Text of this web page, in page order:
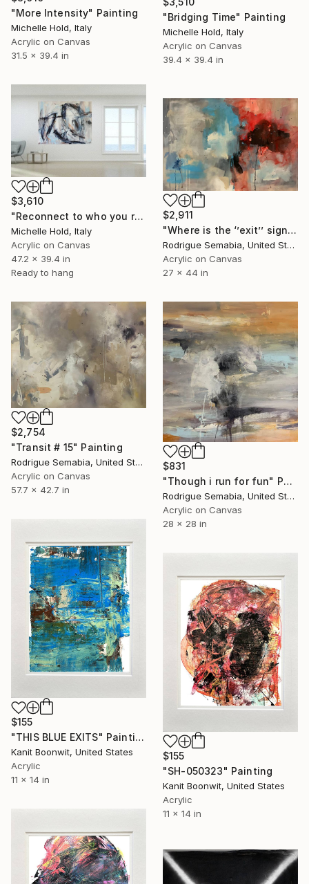
"More Intensity" Painting
Michelle Hold, Italy
Acrylic on Canvas
31.5 x 39.4 in
"Bridging Time" Painting
Michelle Hold, Italy
Acrylic on Canvas
39.4 x 39.4 in
$3,610
"Reconnect to who you really are" Painting
Michelle Hold, Italy
Acrylic on Canvas
47.2 x 39.4 in
Ready to hang
$2,911
"Where is the ‘’exit’’ sign?" Painting
Rodrigue Semabia, United States
Acrylic on Canvas
27 x 44 in
$2,754
"Transit # 15" Painting
Rodrigue Semabia, United States
Acrylic on Canvas
57.7 x 42.7 in
$831
"Though i run for fun" Painting
Rodrigue Semabia, United States
Acrylic on Canvas
28 x 28 in
$155
"THIS BLUE EXITS" Painting
Kanit Boonwit, United States
Acrylic
11 x 14 in
$155
"SH-050323" Painting
Kanit Boonwit, United States
Acrylic
11 x 14 in